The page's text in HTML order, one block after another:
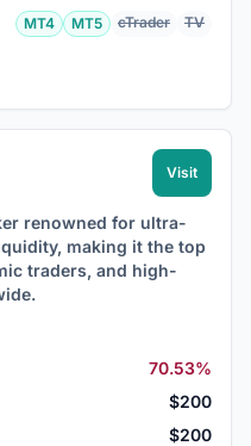
MT4 MT5 cTrader TV
Visit
renowned for ultra-
making it the top
traders, and high-
70.53%
$200
$200